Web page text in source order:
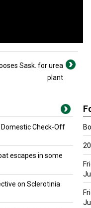
Sask. for urea
plant
Check-Off
escapes in some
on Sclerotinia